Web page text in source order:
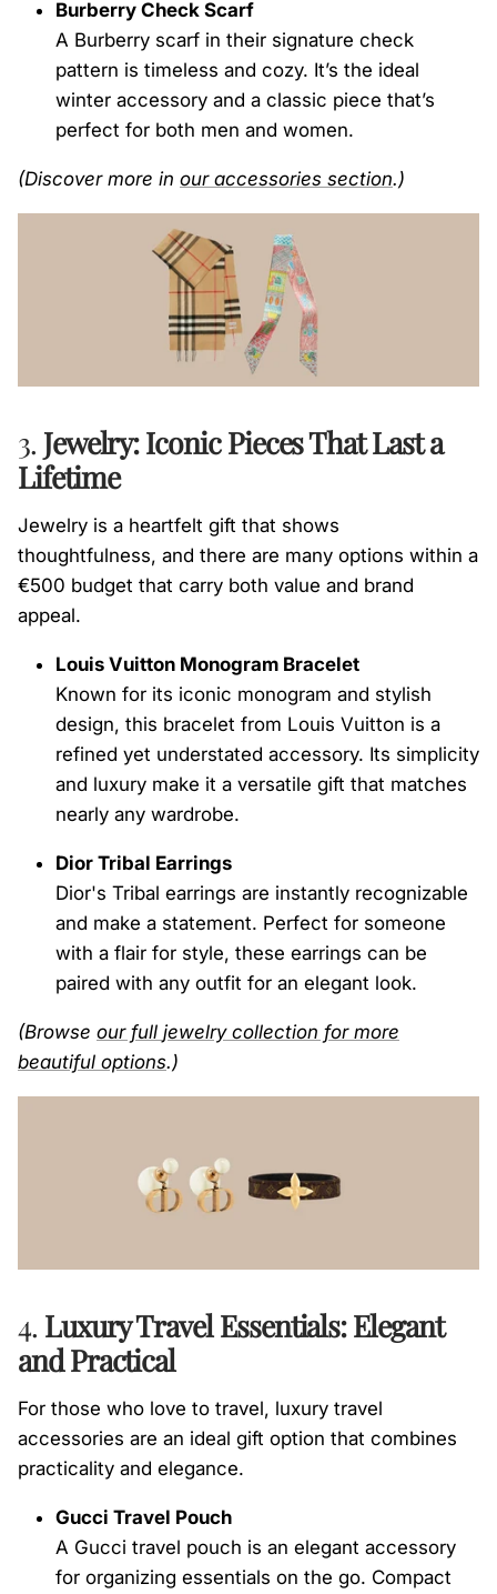
Burberry Check Scarf
A Burberry scarf in their signature check
pattern is timeless and cozy. It’s the ideal
winter accessory and a classic piece that’s
perfect for both men and women.
(Discover more in our accessories section.)
3. Jewelry: Iconic Pieces That Last a
Lifetime
Jewelry is a heartfelt gift that shows
thoughtfulness, and there are many options within a
€500 budget that carry both value and brand
appeal.
Louis Vuitton Monogram Bracelet
Known for its iconic monogram and stylish
design, this bracelet from Louis Vuitton is a
refined yet understated accessory. Its simplicity
and luxury make it a versatile gift that matches
nearly any wardrobe.
Dior Tribal Earrings
Dior's Tribal earrings are instantly recognizable
and make a statement. Perfect for someone
with a flair for style, these earrings can be
paired with any outfit for an elegant look.
(Browse our full jewelrycollection for more
beautiful options.)
4. Luxury Travel Essentials: Elegant
and Practical
For those who love to travel, luxury travel
accessories are an ideal gift option that combines
practicality and elegance.
Gucci Travel Pouch
A Gucci travel pouch is an elegant accessory
for organizing essentials on the go. Compact